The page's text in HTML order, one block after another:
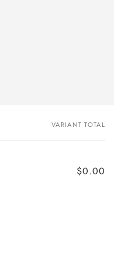
VARIANT TOTAL
$0.00